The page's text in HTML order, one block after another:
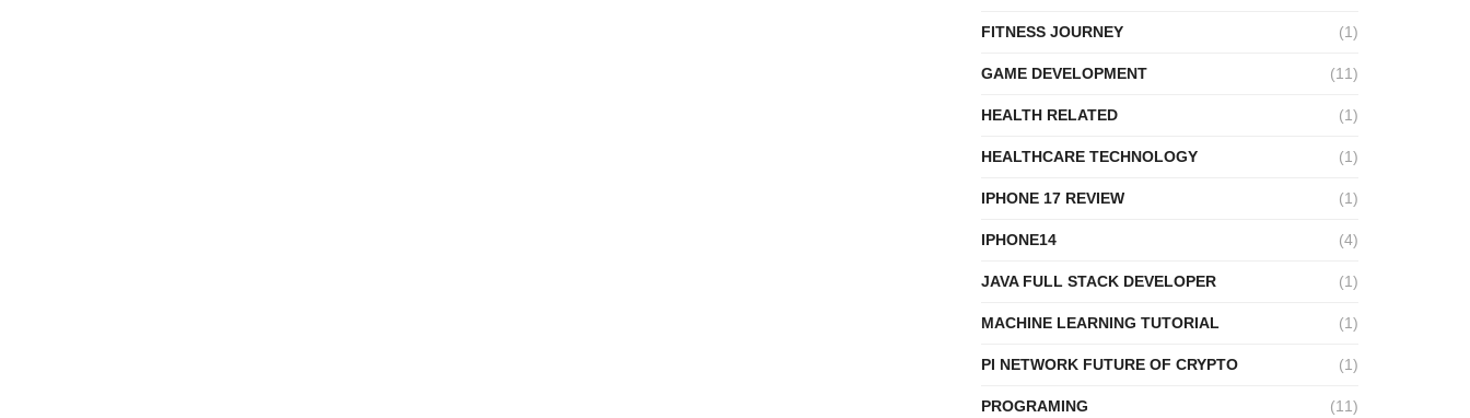
FITNESS JOURNEY (1)
GAME DEVELOPMENT (11)
HEALTH RELATED (1)
HEALTHCARE TECHNOLOGY (1)
IPHONE 17 REVIEW (1)
IPHONE14 (4)
JAVA FULL STACK DEVELOPER (1)
MACHINE LEARNING TUTORIAL (1)
PI NETWORK FUTURE OF CRYPTO (1)
PROGRAMING (11)